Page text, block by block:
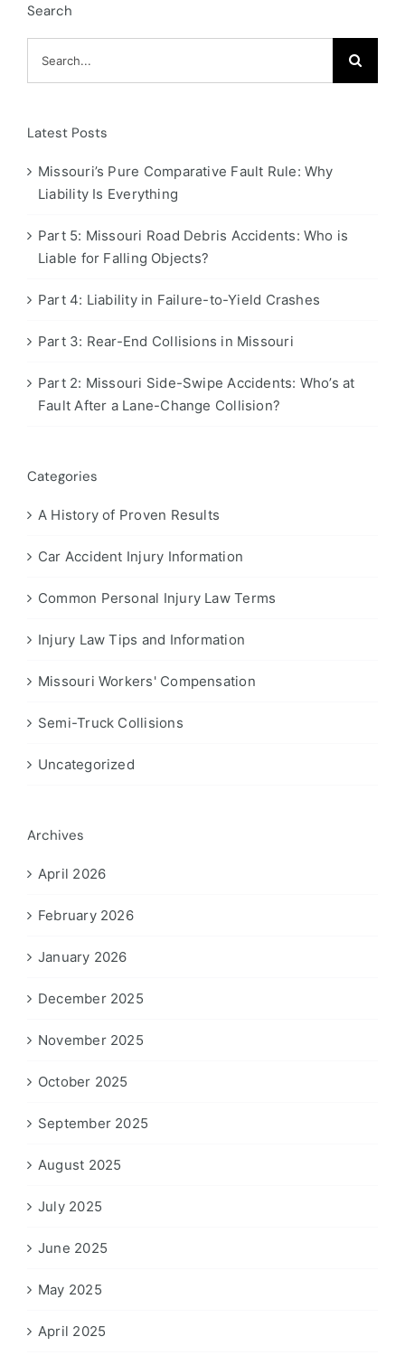
Search
for:
Latest Posts
Missouri’s Pure Comparative Fault Rule: Why
Liability Is Everything
Part 5: Missouri Road Debris Accidents: Who is
Liable for Falling Objects?
Part 4: Liability in Failure-to-Yield Crashes
Part 3: Rear-End Collisions in Missouri
Part 2: Missouri Side-Swipe Accidents: Who’s at
Fault After a Lane-Change Collision?
Categories
A History of Proven Results
Car Accident Injury Information
Common Personal Injury Law Terms
Injury Law Tips and Information
Missouri Workers' Compensation
Semi-Truck Collisions
Uncategorized
Archives
April 2026
February 2026
January 2026
December 2025
November 2025
October 2025
September 2025
August 2025
July 2025
June 2025
May 2025
April 2025